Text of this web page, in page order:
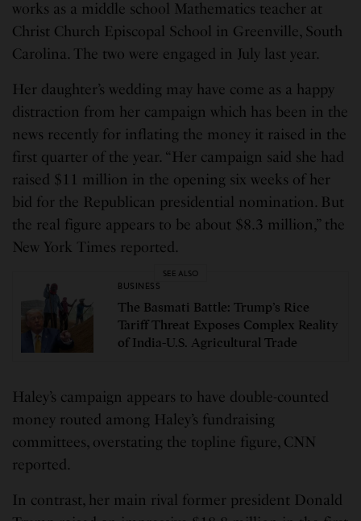
works as a middle school Mathematics teacher at
Christ Church Episcopal School in Greenville, South
Carolina. The two were engaged in July last year.
Her daughter’s wedding may have come as a happy
distraction from her campaign which has been in the
news recently for inflating the money it raised in the
first quarter of the year. “Her campaign said she had
raised $11 million in the opening six weeks of her
bid for the Republican presidential nomination. But
the real figure appears to be about $8.3 million,” the
New York Times reported.
SEE ALSO
BUSINESS
The Basmati Battle: Trump’s Rice
Tariff Threat Exposes Complex Reality
of India-U.S. Agricultural Trade
Haley’s campaign appears to have double-counted
money routed among Haley’s fundraising
committees, overstating the topline figure, CNN
reported.
In contrast, her main rival former president Donald